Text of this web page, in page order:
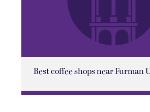
Best coffee shops near Furman